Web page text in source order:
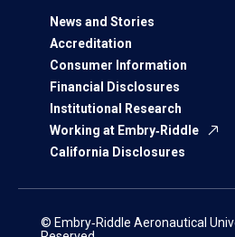
News and Stories
Accreditation
Consumer Information
Financial Disclosures
Institutional Research
Working at Embry‑Riddle
California Disclosures
© Embry‑Riddle Aeronautical